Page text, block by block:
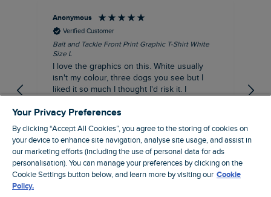
Anonymous
Verified Customer
Bait and Tackle Front Print Graphic T-Shirt White
Size L
I love the graphics on this. White usually
isn't my colour, three dogs you see but I
liked it so much I thought I'd risk it. I
the pub. I digress, it's a great T-shirt and
excellent quality.
I recommend this product
London, GB, 1 hour ago
Your Privacy Preferences
By clicking “Accept All Cookies”, you agree to the storing of cookies on
your device to enhance site navigation, analyse site usage, and assist in
our marketing efforts (including the use of personal data for ads
personalisation). You can manage your preferences by clicking on the
Cookie Settings button below, and learn more by visiting our Cookie
Policy.